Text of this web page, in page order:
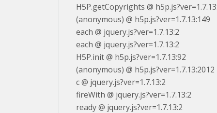
H5P.getCopyrights @
(anonymous) @ h5p.js?ver=1.7.13:149
each @ jquery.js?ver=1.7.13:2
each @ jquery.js?ver=1.7.13:2
H5P.init @ h5p.js?ver=1.7.13:92
(anonymous) @ h5p.js?ver=1.7.13:2012
c @ jquery.js?ver=1.7.13:2
fireWith @ jquery.js?ver=1.7.13:2
ready @ jquery.js?ver=1.7.13:2